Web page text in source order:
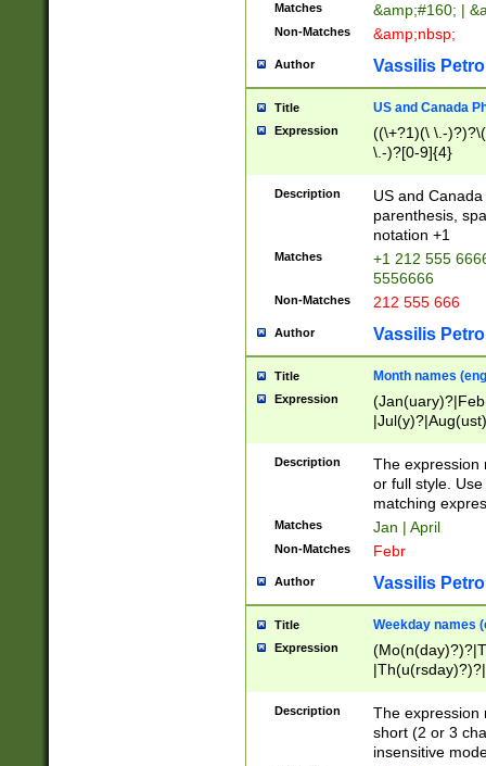
Matches &amp;#160; |
Non-Matches &amp;nbsp;
Author Vassilis
Title US and Canada
Expression
((\+?1)(\ \.-
\.-)?[0-9]{4}
Description
US and
parenthesis,
notation +1
Matches
+1 212 555
5556666
Non-Matches 212 555 666
Author Vassilis
Title Month names
Expression
(ember)?)
Description
The expression
or full style.
matching
Matches Jan | April
Non-Matches Febr
Author Vassilis
Title Weekday names
Expression
Description
The expression
short (2 or 3
insensitive